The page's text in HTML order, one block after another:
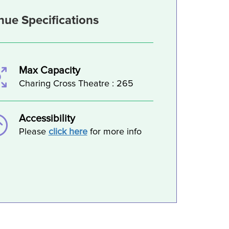
Specifications
Max Capacity
Charing Cross Theatre : 265
Accessibility
Please click herefor more info